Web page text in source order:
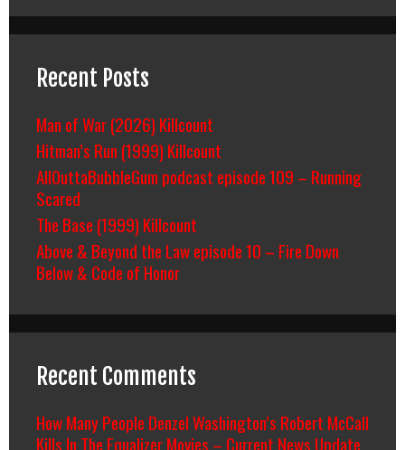
Recent Posts
Man of War (2026) Killcount
Hitman’s Run (1999) Killcount
AllOuttaBubbleGum podcast episode 109 – Running
Scared
The Base (1999) Killcount
Above & Beyond the Law episode 10 – Fire Down
Below & Code of Honor
Recent Comments
How Many People Denzel Washington’s Robert McCall
Kills In The Equalizer Movies – Current News Update